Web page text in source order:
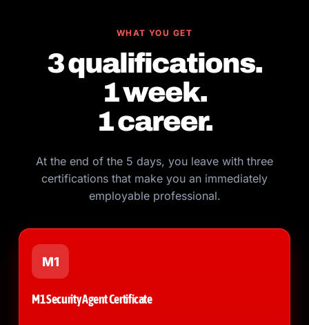
WHAT YOU GET
3 qualifications.
1 week.
1 career.
At the end of the 5 days, you leave with three
certifications that make you an immediately
employable professional.
M1
M1 Security Agent Certificate